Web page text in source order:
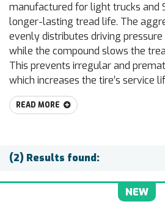
manufactured for light trucks and
longer-lasting tread life. The
evenly distributes driving
while the compound slows the
This prevents irregular and
which increases the tire’s service
READ MORE
(2) Results found:
NEW